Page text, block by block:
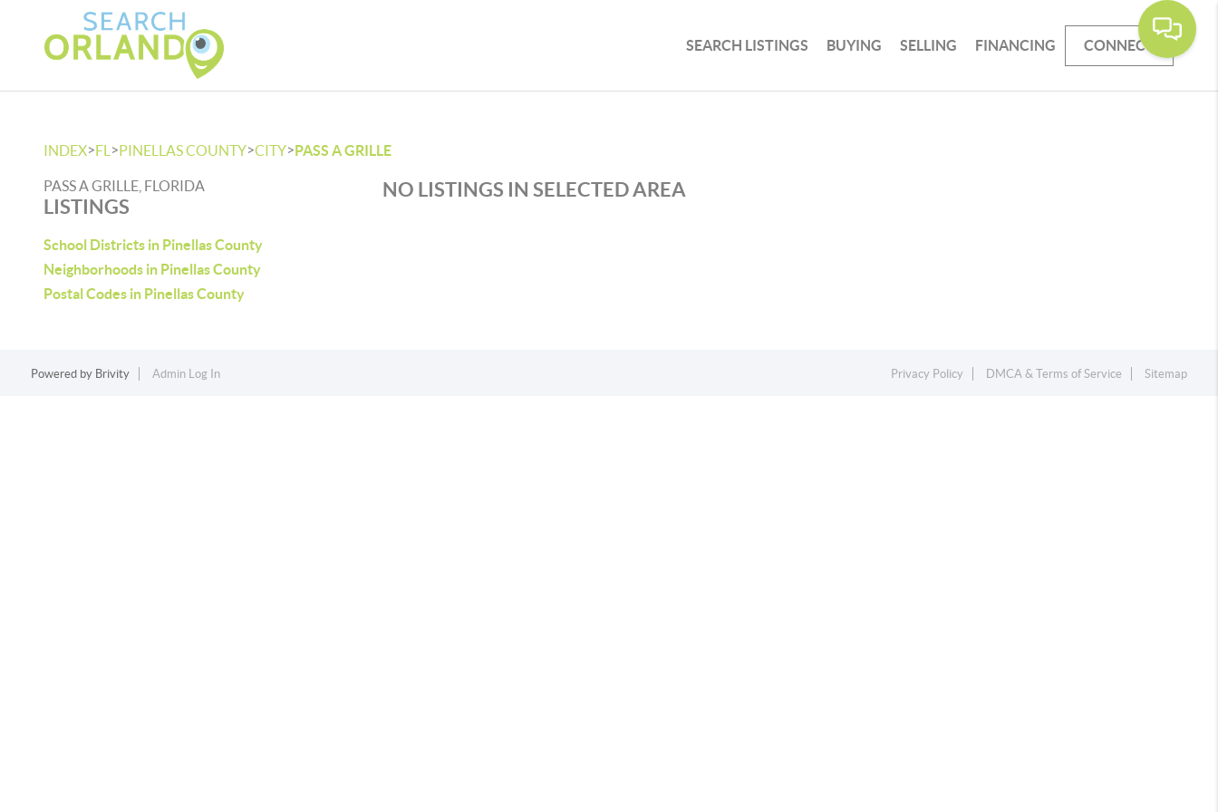
SEARCH LISTINGS BUYING SELLING FINANCING CONNECT
INDEX>FL >PINELLAS COUNTY>CITY>PASS A GRILLE
PASS A GRILLE, FLORIDA
LISTINGS
School Districts in Pinellas County
Neighborhoods in Pinellas County
Postal Codes in Pinellas County
NO LISTINGS IN SELECTED AREA
Powered by Brivity Admin Log In Privacy Policy DMCA & Terms of Service Sitemap